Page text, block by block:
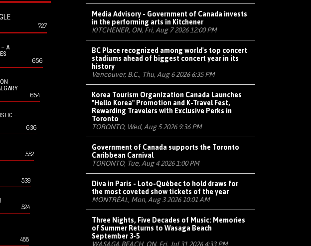
727
– A
656
654
–
636
552
539
524
488
Media Advisory - Government of Canada invests
in the performing arts in Kitchener
KITCHENER, ON, Fri, Aug 7 2026 12:00 PM
BC Place recognized among world's top concert
stadiums ahead of biggest concert year in its
history
Vancouver, B.C., Thu, Aug 6 2026 6:35 PM
Korea Tourism Organization Canada Launches
"Hello Korea" Promotion and K-Travel Fest,
Rewarding Travelers with Exclusive Perks in
Toronto
TORONTO, Wed, Aug 5 2026 9:36 PM
Government of Canada supports the Toronto
Caribbean Carnival
TORONTO, Tue, Aug 4 2026 1:00 PM
Diva in Paris - Loto-Québec to hold draws for
the most coveted show tickets of the year
MONTRÉAL, Mon, Aug 3 2026 10:01 AM
Three Nights, Five Decades of Music: Memories
of Summer Returns to Wasaga Beach
September 3-5
WASAGA BEACH, ON, Fri, Jul 31 2026 4:33 PM